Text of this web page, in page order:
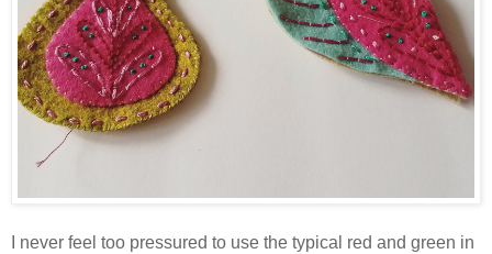
I never feel too pressured to use the typical red and green in